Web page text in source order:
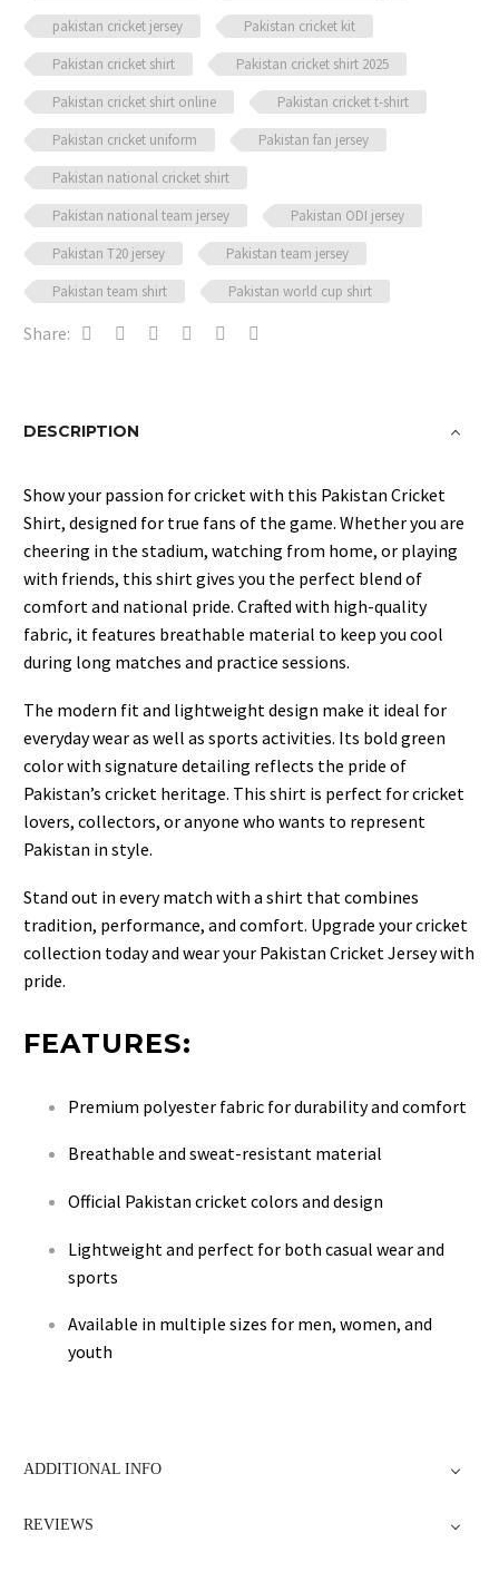
pakistan cricket jersey
Pakistan cricket kit
Pakistan cricket shirt
Pakistan cricket shirt 2025
Pakistan cricket shirt online
Pakistan cricket t-shirt
Pakistan cricket uniform
Pakistan fan jersey
Pakistan national cricket shirt
Pakistan national team jersey
Pakistan ODI jersey
Pakistan T20 jersey
Pakistan team jersey
Pakistan team shirt
Pakistan world cup shirt
Share:
DESCRIPTION
Show your passion for cricket with this Pakistan Cricket
Shirt, designed for true fans of the game. Whether you are
cheering in the stadium, watching from home, or playing
with friends, this shirt gives you the perfect blend of
comfort and national pride. Crafted with high-quality
fabric, it features breathable material to keep you cool
during long matches and practice sessions.
The modern fit and lightweight design make it ideal for
everyday wear as well as sports activities. Its bold green
color with signature detailing reflects the pride of
Pakistan’s cricket heritage. This shirt is perfect for cricket
lovers, collectors, or anyone who wants to represent
Pakistan in style.
Stand out in every match with a shirt that combines
tradition, performance, and comfort. Upgrade your cricket
collection today and wear your Pakistan Cricket Jersey with
pride.
FEATURES:
Premium polyester fabric for durability and comfort
Breathable and sweat-resistant material
Official Pakistan cricket colors and design
Lightweight and perfect for both casual wear and
sports
Available in multiple sizes for men, women, and
youth
ADDITIONAL INFO
REVIEWS